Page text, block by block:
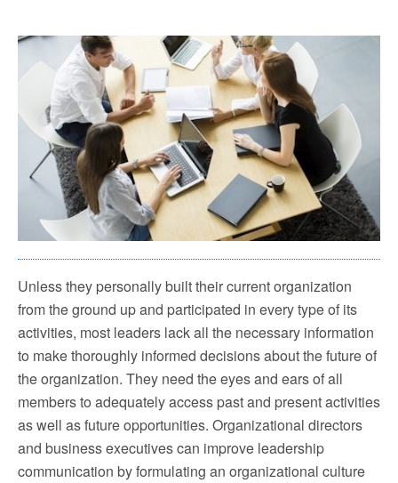
Unless they personally built their current organization
from the ground up and participated in every type of its
activities, most leaders lack all the necessary information
to make thoroughly informed decisions about the future of
the organization. They need the eyes and ears of all
members to adequately access past and present activities
as well as future opportunities. Organizational directors
and business executives can improve leadership
communication by formulating an organizational culture